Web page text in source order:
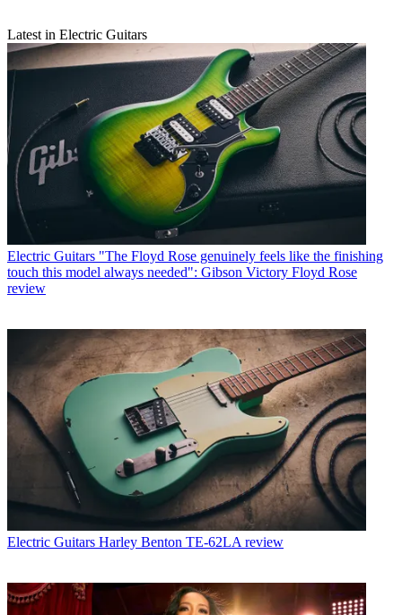
Latest in Electric Guitars
Electric Guitars "The Floyd Rose genuinely feels like the finishing
touch this model always needed": Gibson Victory Floyd Rose
review
Electric Guitars Harley Benton TE-62LA review